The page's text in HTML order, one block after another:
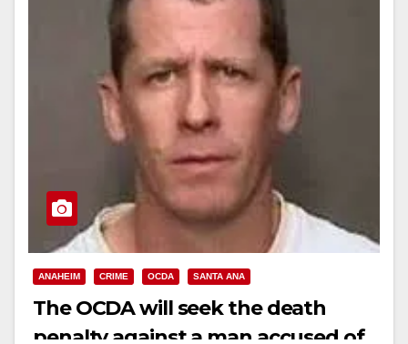
ANAHEIM CRIME OCDA SANTA ANA
The OCDA will seek the death
penalty against a man accused of